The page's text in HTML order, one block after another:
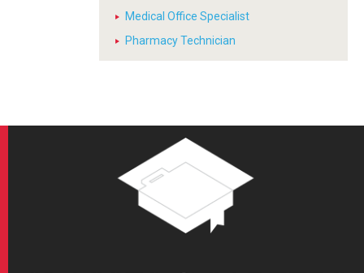
Medical Office Specialist
Pharmacy Technician